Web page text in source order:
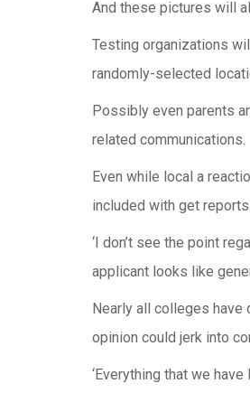
And these pictures will
Testing organizations
randomly-selected
Possibly even parents
related communications.
Even while local a
included with get reports.
‘I don’t see the point
applicant looks like
Nearly all colleges
opinion could jerk into
‘Everything that we